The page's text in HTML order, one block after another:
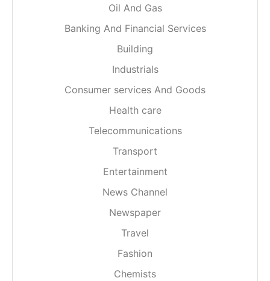
Oil And Gas
Banking And Financial Services
Building
Industrials
Consumer services And Goods
Health care
Telecommunications
Transport
Entertainment
News Channel
Newspaper
Travel
Fashion
Chemists